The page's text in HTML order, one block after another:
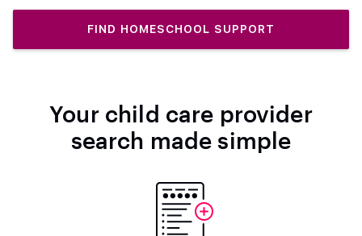
FIND HOMESCHOOL SUPPORT
Your child care provider
search made simple